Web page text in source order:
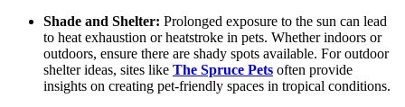
Shade and Shelter: Prolonged exposure to the sun can lead
to heat exhaustion or heatstroke in pets. Whether indoors or
outdoors, ensure there are shady spots available. For outdoor
shelter ideas, sites like The Spruce Pets often provide
insights on creating pet-friendly spaces in tropical conditions.